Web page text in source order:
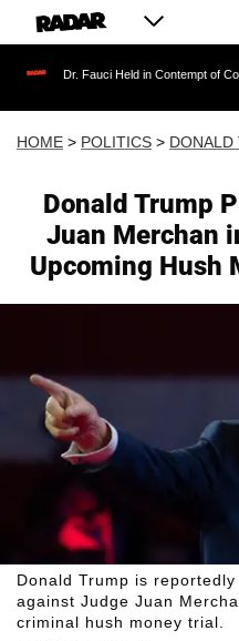
Fauci Held in Contempt of Congress and
HOME > POLITICS > DONALD
Donald Trump
Juan Merchan
Upcoming Hush
Donald Trump is
against Judge Juan
criminal hush money trial.